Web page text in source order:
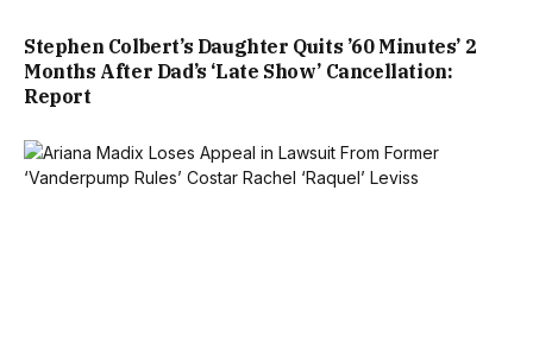
Stephen Colbert’s Daughter Quits ’60 Minutes’ 2
Months After Dad’s ‘Late Show’ Cancellation:
Report